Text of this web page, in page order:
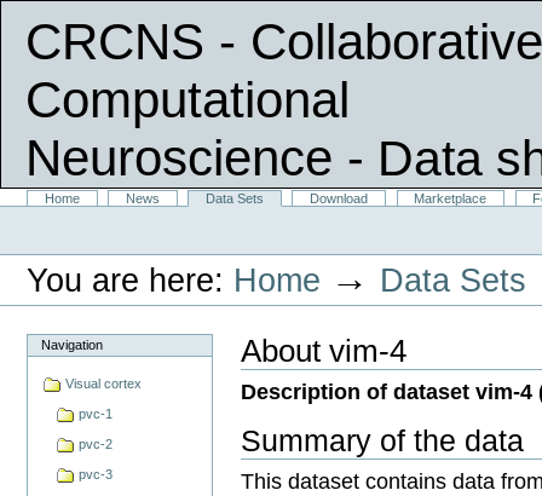
CRCNS -
Computational
Neuroscience - Data
|
SectionsHome News Data Sets Download Marketplace
Personal
You are here: Home → Data Sets
Navigation
Visual cortex
pvc-1
pvc-2
pvc-3
About vim-4
Description of dataset vim-4
Summary of the data
This dataset contains data